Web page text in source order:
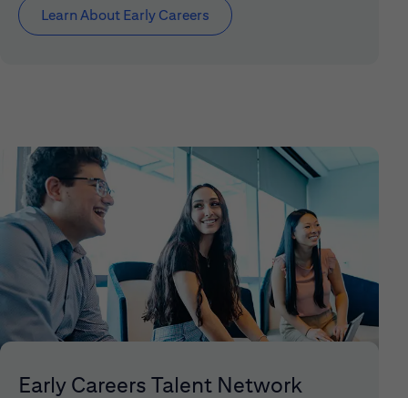
Learn About Early Careers
Early Careers Talent Network